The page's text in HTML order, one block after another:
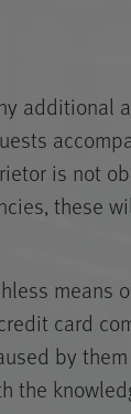
additional
is not
these
means
card
by
the